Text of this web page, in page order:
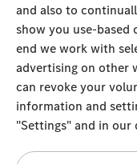
Visit our social
and events.
and also to
show you use-
end we work with
advertising on other
can revoke your
information and
"Settings" and in